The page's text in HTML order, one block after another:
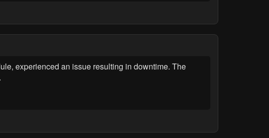
experienced an issue resulting in downtime. The